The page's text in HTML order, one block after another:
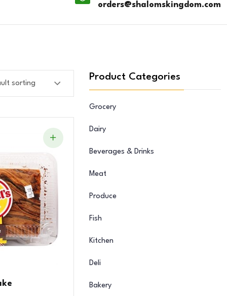
orders@shalomskingdom.com
Product Categories
Grocery
Dairy
Beverages & Drinks
Meat
Produce
Fish
Kitchen
Deli
Bakery